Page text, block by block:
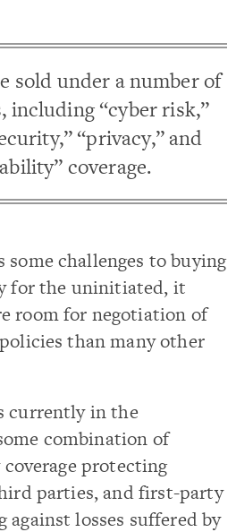
sold under a number of
including “cyber risk,”
“privacy,” and
coverage.
challenges to buying
for the uninitiated, it
room for negotiation of
than many other
currently in the
combination of
protecting
parties, and first-party
against losses suffered by